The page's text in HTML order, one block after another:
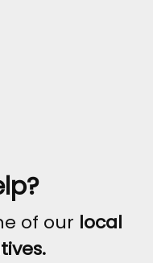
of our local